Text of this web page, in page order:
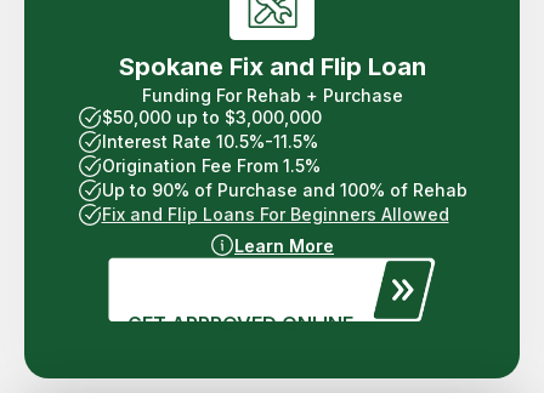
Spokane Fix and Flip Loan
Funding For Rehab + Purchase
$50,000 up to $3,000,000
Interest Rate 10.5%-11.5%
Origination Fee From 1.5%
Up to 90% of Purchase and 100% of Rehab
Fix and Flip Loans For Beginners Allowed
Learn More
GET APPROVED ONLINE